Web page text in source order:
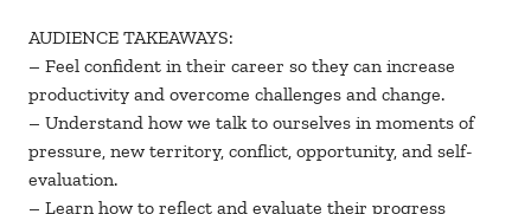
AUDIENCE TAKEAWAYS:
– Feel confident in their career so they can increase
productivity and overcome challenges and change.
– Understand how we talk to ourselves in moments of
pressure, new territory, conflict, opportunity, and self-
evaluation.
– Learn how to reflect and evaluate their progress